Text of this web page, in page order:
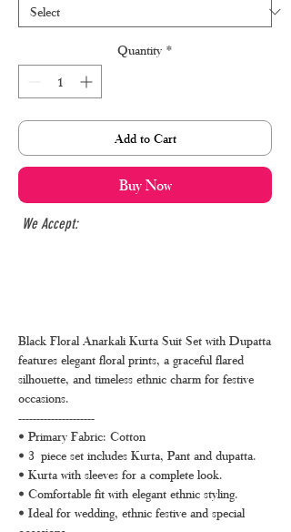
Quantity *
Add to Cart
Buy Now
We Accept:
Black Floral Anarkali Kurta Suit Set with Dupatta
features elegant floral prints, a graceful flared
silhouette, and timeless ethnic charm for festive
occasions.
---------------------
• Primary Fabric: Cotton
• 3 piece set includes Kurta, Pant and dupatta.
• Kurta with sleeves for a complete look.
• Comfortable fit with elegant ethnic styling.
• Ideal for wedding, ethnic festive and special